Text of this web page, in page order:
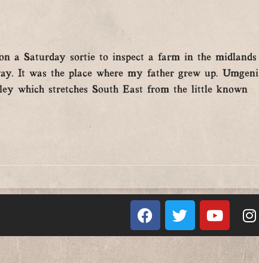
a Saturday sortie to inspect a farm in the midlands
It was the place where my father grew up. Umgeni
which stretches South East from the little known